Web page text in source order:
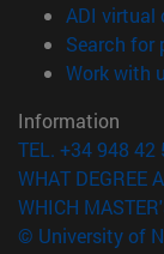
ADI virtual
Search for
Work with
Information
TEL. +34 948 42
WHAT DEGREE
WHICH
© University of